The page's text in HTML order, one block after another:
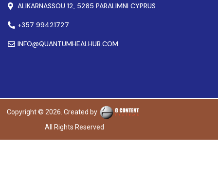
ALIKARNASSOU 12, 5285 PARALIMNI CYPRUS
+357 99421727
INFO@QUANTUMHEALHUB.COM
Copyright © 2026. Created by
All Rights Reserved